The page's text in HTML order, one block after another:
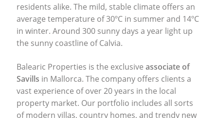
residents alike. The mild, stable climate offers an
average temperature of 30ºC in summer and 14ºC
in winter. Around 300 sunny days a year light up
the sunny coastline of Calvia.
Balearic Properties is the exclusive associate of
Savills in Mallorca. The company offers clients a
vast experience of over 20 years in the local
property market. Our portfolio includes all sorts
of modern villas, country homes, and trendy new